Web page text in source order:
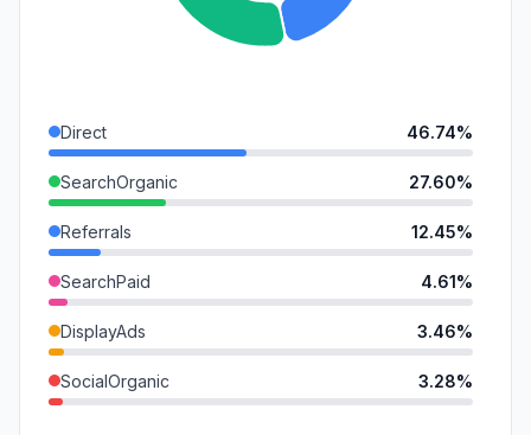
Direct 46.74%
SearchOrganic 27.60%
Referrals 12.45%
SearchPaid 4.61%
DisplayAds 3.46%
SocialOrganic 3.28%